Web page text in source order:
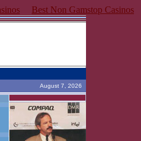
Best Non Gamstop Casinos
August 7, 2026